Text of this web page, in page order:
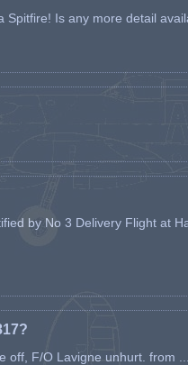
Is any more detail
by No 3 Delivery Flight at
F/O Lavigne unhurt. from ...